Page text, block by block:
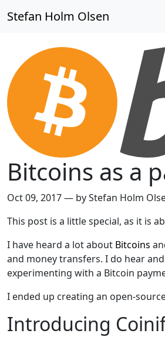
Stefan Holm Olsen
Bitcoins as a
Oct 09, 2017— by Stefan Holm
This post is a little special, as it is
I have heard a lot about Bitcoins
and money transfers. I do hear
experimenting with a Bitcoin
I ended up creating an open-
Introducing